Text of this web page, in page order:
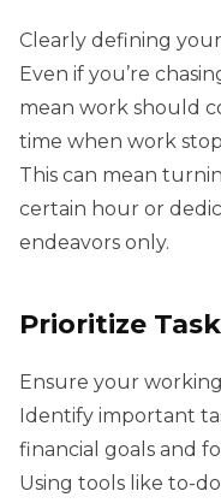
Clearly defining
Even if you’re
mean work should
time when work
This can mean
certain hour or
endeavors only.
Prioritize
Ensure your
Identify important
financial goals and
Using tools like to-